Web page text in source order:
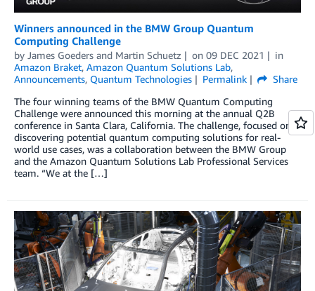
Winners announced in the BMW Group Quantum
Computing Challenge
by James Goeders and Martin Schuetz on 09 DEC 2021
in
Amazon Braket, Amazon Quantum Solutions Lab,
Announcements, Quantum Technologies Permalink
Share
The four winning teams of the BMW Quantum Computing
Challenge were announced this morning at the annual Q2B
conference in Santa Clara, California. The challenge, focused on
discovering potential quantum computing solutions for real-
world use cases, was a collaboration between the BMW Group
and the Amazon Quantum Solutions Lab Professional Services
team. “We at the […]